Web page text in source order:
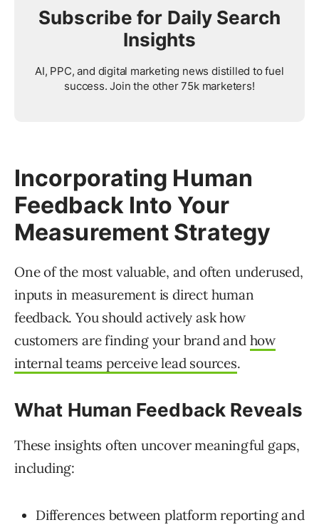
Subscribe for Daily Search
Insights
AI, PPC, and digital marketing news distilled to fuel
success. Join the other 75k marketers!
Incorporating Human
Feedback Into Your
Measurement Strategy
One of the most valuable, and often underused,
inputs in measurement is direct human
feedback. You should actively ask how
customers are finding your brand and how
internal teams perceive lead sources.
What Human Feedback Reveals
These insights often uncover meaningful gaps,
including:
Differences between platform reporting and